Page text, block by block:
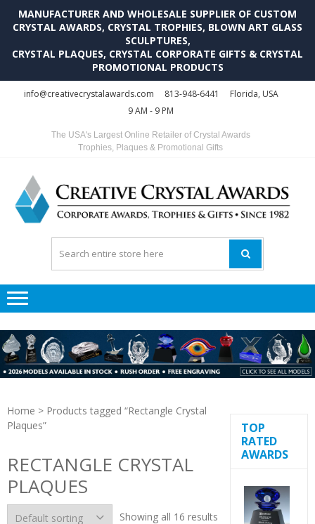
MANUFACTURER AND WHOLESALE SUPPLIER OF CUSTOM
CRYSTAL AWARDS, CRYSTAL TROPHIES, BLOWN ART GLASS
SCULPTURES,
CRYSTAL PLAQUES, CRYSTAL CORPORATE GIFTS & CRYSTAL
PROMOTIONAL PRODUCTS
info@creativecrystalawards.com 813-948-6441
Florida, USA
9 AM - 9 PM
The USA's Largest Online Retailer of Crystal Awards
Trophies, Plaques & Promotional Gifts
Home > Products tagged “Rectangle Crystal
Plaques”
RECTANGLE CRYSTAL
PLAQUES
Showing all 16 results
TOP
RATED
AWARDS